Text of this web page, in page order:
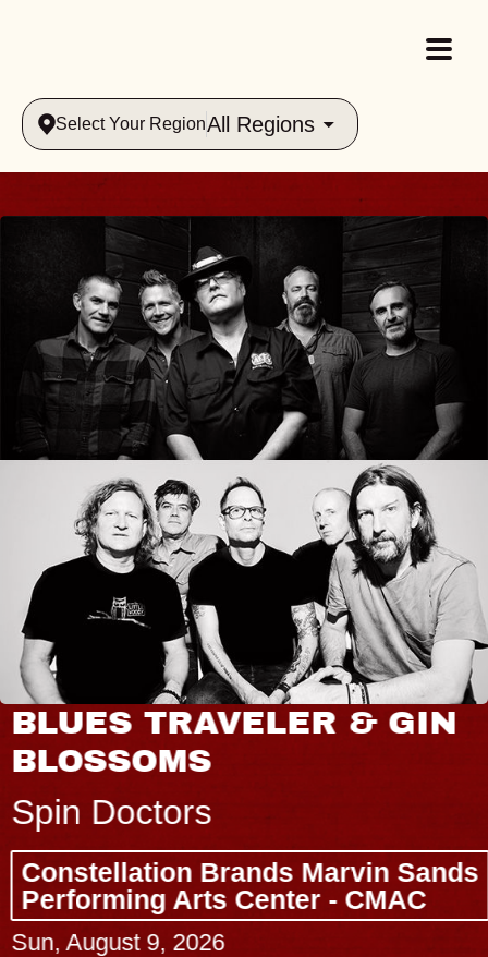
Select Your RegionAll Regions
BLUES TRAVELER & GIN
BLOSSOMS
Spin Doctors
Constellation Brands Marvin Sands
Performing Arts Center - CMAC
Sun, August 9, 2026